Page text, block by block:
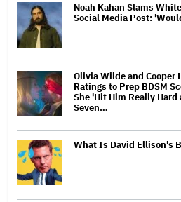
Noah Kahan Slams
Social Media Post:
Olivia Wilde and Cooper
Ratings to Prep BDSM
She 'Hit Him Really
Seven…
What Is David Ellison's